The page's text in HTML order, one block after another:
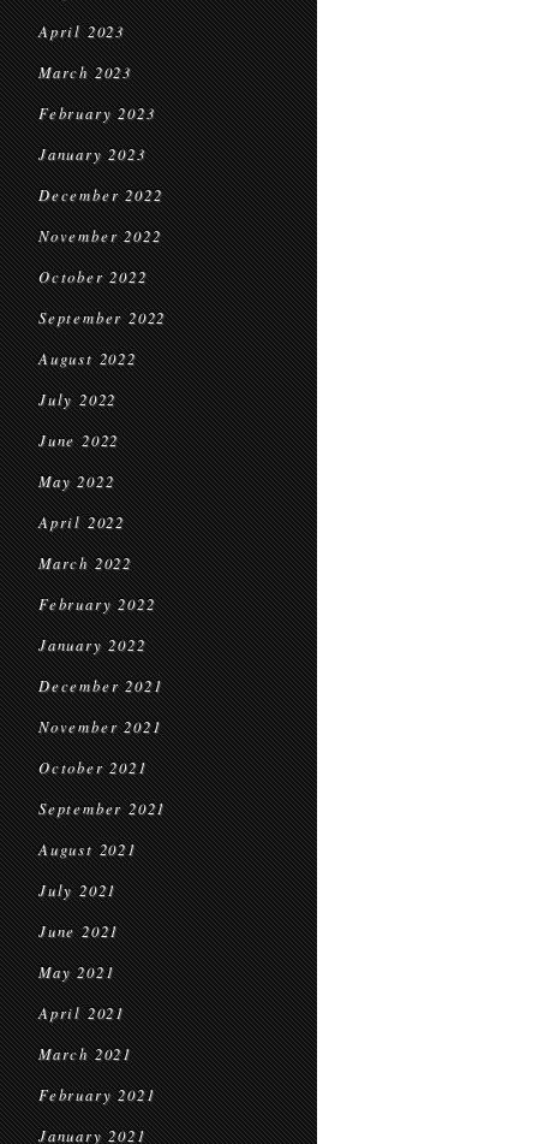
April 2023
March 2023
February 2023
January 2023
December 2022
November 2022
October 2022
September 2022
August 2022
July 2022
June 2022
May 2022
April 2022
March 2022
February 2022
January 2022
December 2021
November 2021
October 2021
September 2021
August 2021
July 2021
June 2021
May 2021
April 2021
March 2021
February 2021
January 2021